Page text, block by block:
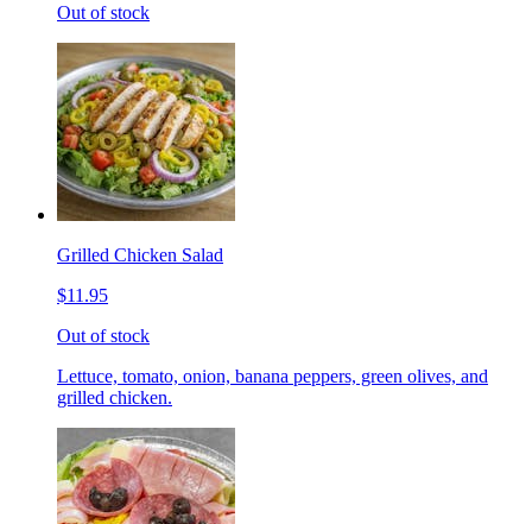
Out of stock
Grilled Chicken Salad
$11.95
Out of stock
Lettuce, tomato, onion, banana peppers, green olives, and
grilled chicken.